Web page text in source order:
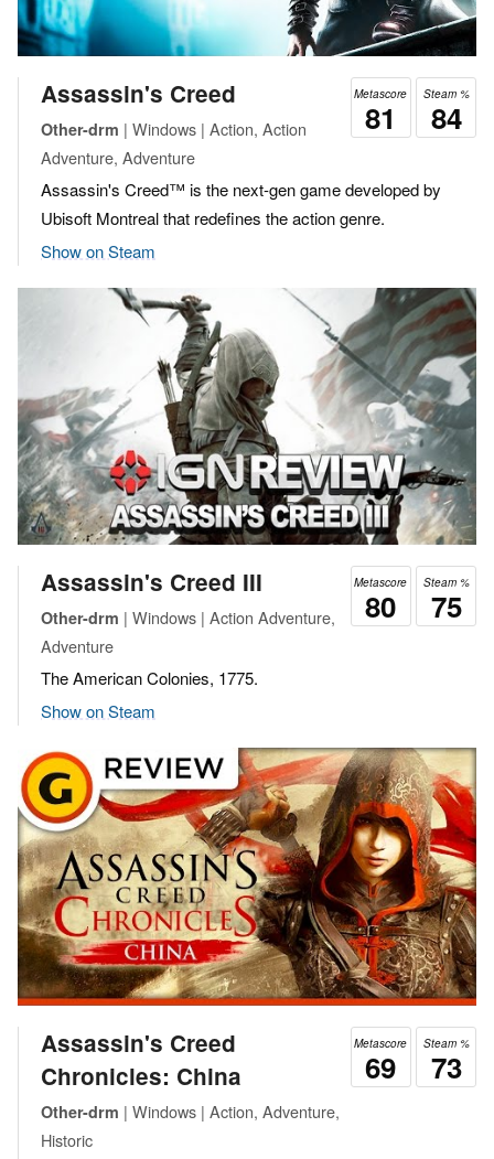
Steam %
84
Metascore
81
Assassin's Creed
Other-drm | Windows | Action, Action
Adventure, Adventure
Assassin's Creed™ is the next-gen game developed by
Ubisoft Montreal that redefines the action genre.
Show on Steam
Steam %
75
Metascore
80
Assassin's Creed III
Other-drm | Windows | Action Adventure,
Adventure
The American Colonies, 1775.
Show on Steam
Steam %
73
Metascore
69
Assassin's Creed
Chronicles: China
Other-drm | Windows | Action, Adventure,
Historic